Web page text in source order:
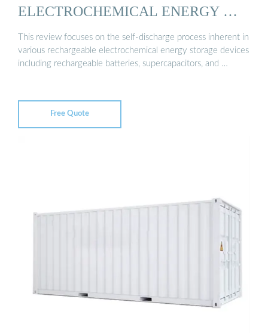
ELECTROCHEMICAL ENERGY …
This review focuses on the self-discharge process inherent in
various rechargeable electrochemical energy storage devices
including rechargeable batteries, supercapacitors, and …
Free Quote